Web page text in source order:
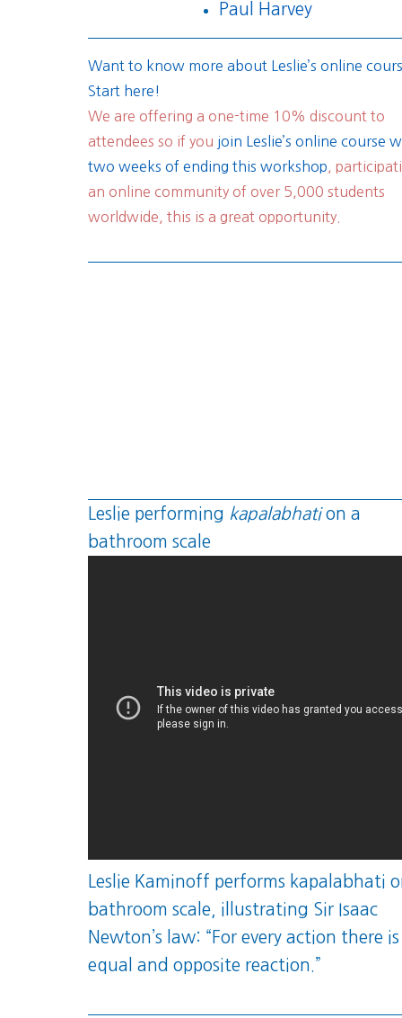
Paul Harvey
Want to know more about Leslie’s online
Start here!
We are offering a one-time 10% discount to
attendees so if you join Leslie’s online course
two weeks of ending this workshop,
an online community of over 5,000 students
worldwide, this is a great opportunity.
Leslie performing kapalabhation a
bathroom scale
Leslie Kaminoff performs kapalabhati
bathroom scale, illustrating Sir Isaac
Newton’s law: “For every action there
equal and opposite reaction.”